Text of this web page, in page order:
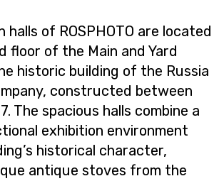
halls of ROSPHOTO are lo­cated
floor of the Main and Yard
his­toric build­ing of the Rus­sia
con­structed be­tween
The spa­cious halls com­bine a
ex­hi­bi­tion en­vi­ron­ment
his­tor­i­cal char­ac­ter,
an­tique stoves from the